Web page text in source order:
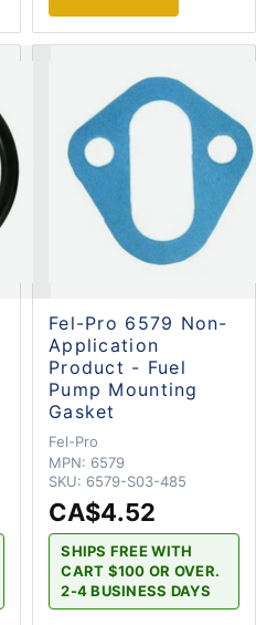
Fel-Pro 6579 Non-
Application
Product - Fuel
Pump Mounting
Gasket
Fel-Pro
MPN: 6579
SKU: 6579-S03-485
CA$4.52
SHIPS FREE WITH
CART $100 OR OVER.
2-4 BUSINESS DAYS